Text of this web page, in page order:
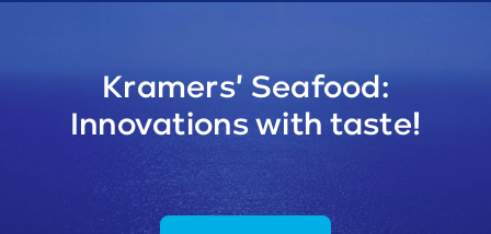
Kramers' Seafood:
Innovations with taste!